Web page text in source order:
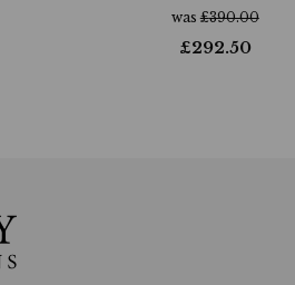
was£390.00
£292.50